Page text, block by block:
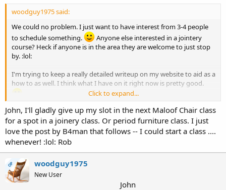
woodguy1975 said:
We could no problem. I just want to have interest from 3-4 people
to schedule something.
Anyone else interested in a jointery
course? Heck if anyone is in the area they are welcome to just stop
by. :lol:
I'm trying to keep a really detailed writeup on my website to aid as a
how to as well. I think what I have on it right now is pretty good.
Thanks,
John
Click to expand...
John, I'll gladly give up my slot in the next Maloof Chair class
for a spot in a joinery class. Or period furniture class. I just
love the post by B4man that follows -- I could start a class ....
whenever! :lol: Rob
OP woodguy1975
New User
John